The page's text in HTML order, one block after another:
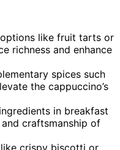
like fruit tarts or
richness and enhance
spices such
the cappuccino’s
in breakfast
craftsmanship of
crispy biscotti or